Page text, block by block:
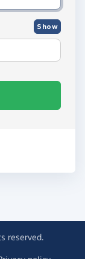
Show
reserved.